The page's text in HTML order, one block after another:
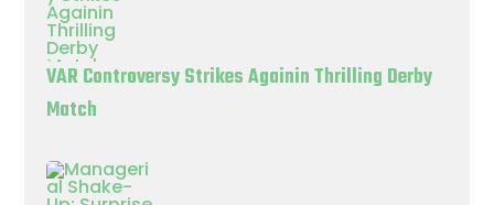
VAR Controversy Strikes Againin Thrilling Derby
Match